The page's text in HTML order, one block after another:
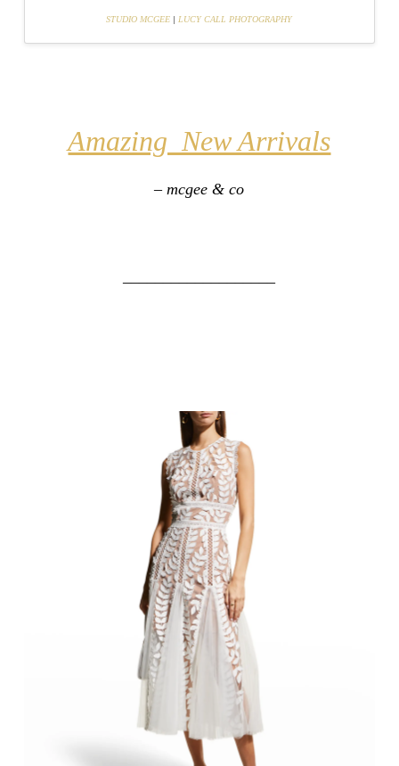
STUDIO MCGEE | LUCY CALL PHOTOGRAPHY
Amazing New Arrivals
– mcgee & co